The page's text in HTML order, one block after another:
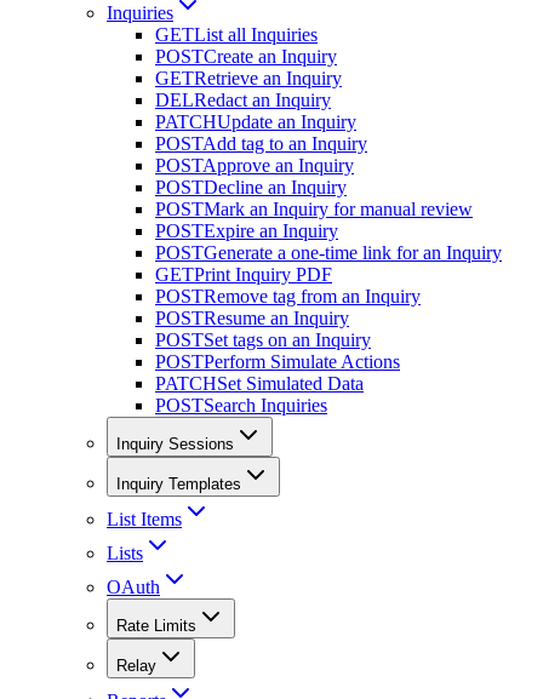
Inquiries
GETList all Inquiries
POSTCreate an Inquiry
GETRetrieve an Inquiry
DELRedact an Inquiry
PATCHUpdate an Inquiry
POSTAdd tag to an Inquiry
POSTApprove an Inquiry
POSTDecline an Inquiry
POSTMark an Inquiry for manual review
POSTExpire an Inquiry
POSTGenerate a one-time link for an Inquiry
GETPrint Inquiry PDF
POSTRemove tag from an Inquiry
POSTResume an Inquiry
POSTSet tags on an Inquiry
POSTPerform Simulate Actions
PATCHSet Simulated Data
POSTSearch Inquiries
Inquiry Sessions
Inquiry Templates
List Items
Lists
OAuth
Rate Limits
Relay